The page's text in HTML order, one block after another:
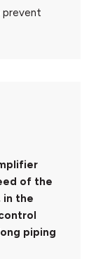
of the
in the
piping